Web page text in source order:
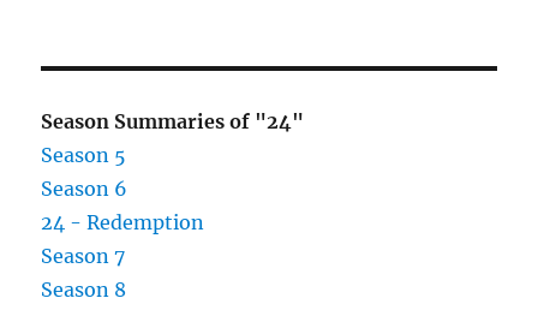
Season Summaries of "24"
Season 5
Season 6
24 - Redemption
Season 7
Season 8